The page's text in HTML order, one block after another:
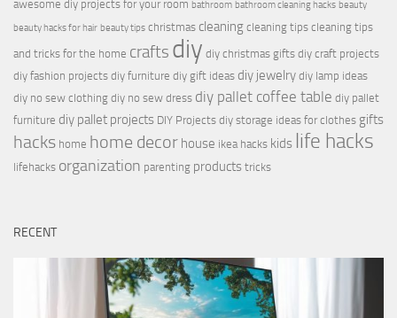
awesome diy projects for your room bathroom bathroom cleaning hacks beauty
beauty hacks for hair beauty tips christmas cleaning cleaning tips cleaning tips
and tricks for the home crafts diy diy christmas gifts diy craft projects
diy fashion projects diy furniture diy gift ideas diy jewelry diy lamp ideas
diy no sew clothing diy no sew dress diy pallet coffee table diy pallet
furniture diy pallet projects DIY Projects diy storage ideas for clothes gifts
hacks home home decor house ikea hacks kids life hacks
lifehacks organization parenting products tricks
RECENT